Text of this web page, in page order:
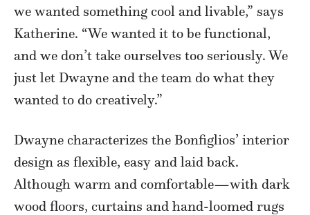
we wanted something cool and livable,” says
Katherine. “We wanted it to be functional,
and we don’t take ourselves too seriously. We
just let Dwayne and the team do what they
wanted to do creatively.”
Dwayne characterizes the Bonfiglios’ interior
design as flexible, easy and laid back.
Although warm and comfortable—with dark
wood floors, curtains and hand-loomed rugs